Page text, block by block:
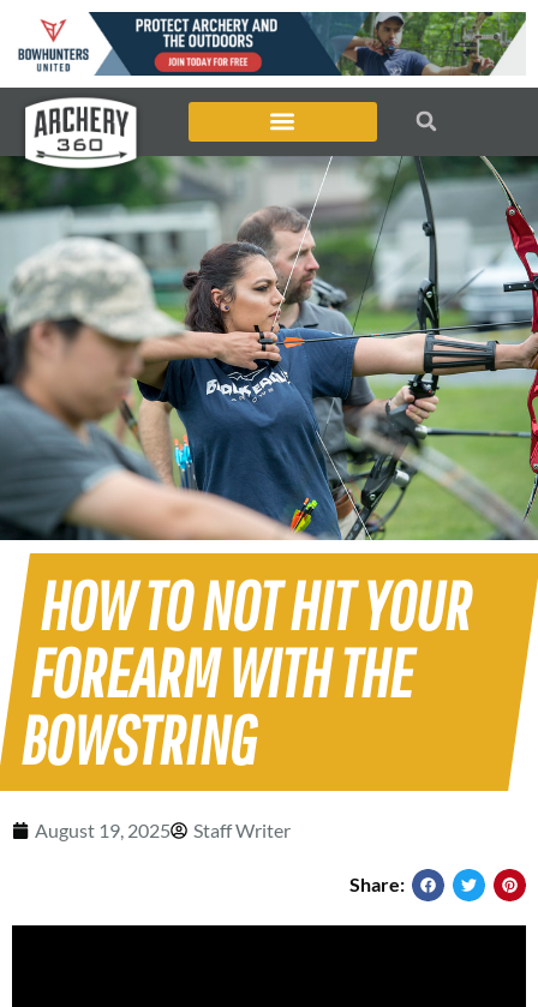
HOW TO NOT HIT YOUR
FOREARM WITH THE
BOWSTRING
August 19, 2025 Staff Writer
Share: